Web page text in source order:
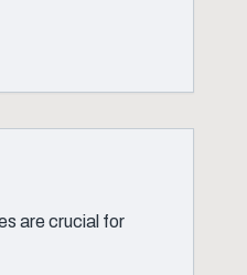
are crucial for